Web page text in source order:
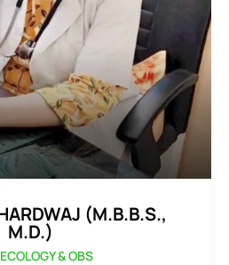
(M.B.B.S.,
M.D.)
& OBS